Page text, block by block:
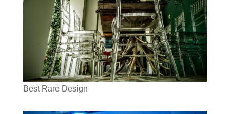
Best Rare Design